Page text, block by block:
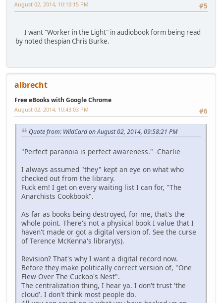
#5
August 02, 2014, 10:10:15 PM
I want "Worker in the Light" in audiobook form being read
by noted thespian Chris Burke.
albrecht
Free eBooks with Google Chrome
#6
August 02, 2014, 10:43:03 PM
Quote from: WildCard on August 02, 2014, 09:58:21 PM
"Perfect paranoia is perfect awareness." -Charlie
I always assumed "they" kept an eye on what who
checked out from the library.
Fuck em! I get on every waiting list I can for, "The
Anarchists Cookbook".
As far as books being destroyed, for me, that's the
whole point. There's not a physical book I value that I
haven't made or got a digital version of. See the curse
of Terence McKenna's library(s).
Revision? That's why I want a digital record now.
Before they make politically correct version of, "One
Flew Over The Cuckoo's Nest".
The centralization thing, I hear ya. I don't trust 'the
cloud'. I don't think most people do.